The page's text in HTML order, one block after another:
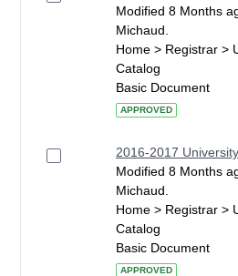
Modified 8 Months
Michaud.
Home > Registrar >
Catalog
Basic Document
APPROVED
2016-2017
Modified 8 Months
Michaud.
Home > Registrar >
Catalog
Basic Document
APPROVED